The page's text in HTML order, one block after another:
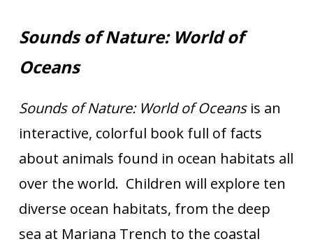
Sounds of Nature: World of
Oceans
Sounds of Nature: World of Oceansis an
interactive, colorful book full of facts
about animals found in ocean habitats all
over the world. Children will explore ten
diverse ocean habitats, from the deep
sea at Mariana Trench to the coastal